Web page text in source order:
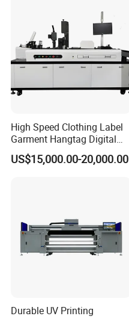
High Speed Clothing Label
Garment Hangtag Digital
Printing Machine
US$15,000.00-20,000.00
Durable UV Printing